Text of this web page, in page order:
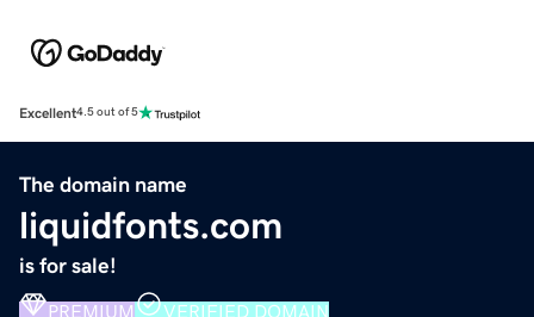
Excellent4.5 out of 5
The domain name
liquidfonts.com
is for sale!
PREMIUM VERIFIED DOMAIN